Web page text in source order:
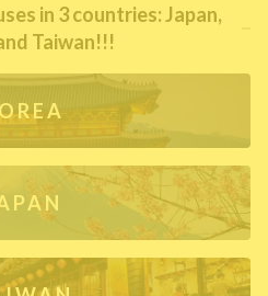
in 3 countries: Japan,
Taiwan!!!